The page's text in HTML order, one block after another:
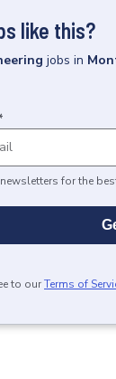
like this?
jobs in
newsletters for the
to ourTerms of